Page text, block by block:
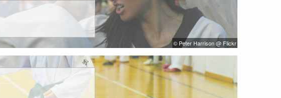
© Peter Harrison @ Flickr